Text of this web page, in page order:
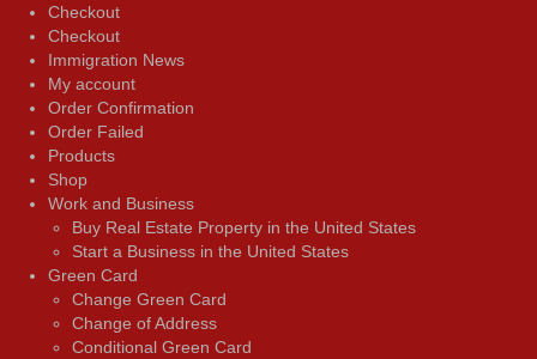
Checkout
Checkout
Immigration News
My account
Order Confirmation
Order Failed
Products
Shop
Work and Business
Buy Real Estate Property in the United States
Start a Business in the United States
Green Card
Change Green Card
Change of Address
Conditional Green Card